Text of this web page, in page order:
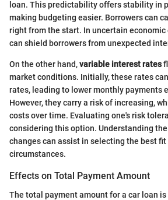
loan. This predictability offers stability in
making budgeting easier. Borrowers can
right from the start. In uncertain economic
can shield borrowers from unexpected
On the other hand,variable interest rates
market conditions. Initially, these rates
rates, leading to lower monthly payments
However, they carry a risk of increasing,
costs over time. Evaluating one's risk
considering this option. Understanding
changes can assist in selecting the best fit
circumstances.
Effects on Total Payment Amount
The total payment amount for a car loan